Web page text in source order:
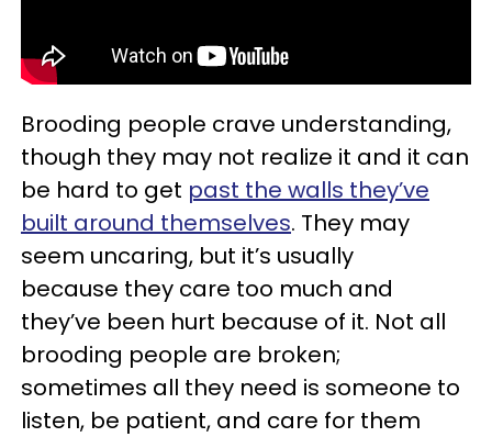
Brooding people crave understanding,
though they may not realize it and it can
be hard to get past the walls they’ve
built around themselves. They may
seem uncaring, but it’s usually
because they care too much and
they’ve been hurt because of it. Not all
brooding people are broken;
sometimes all they need is someone to
listen, be patient, and care for them